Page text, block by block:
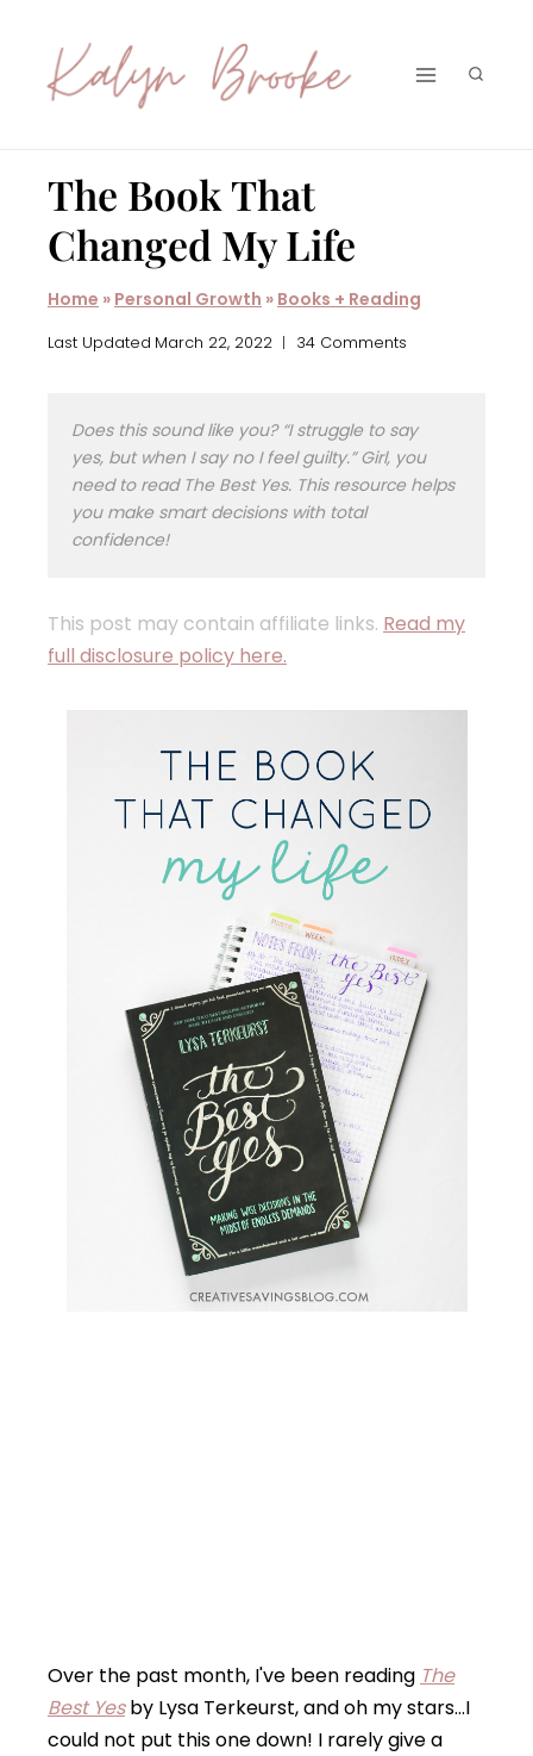
content
The Book That
Changed My Life
Home » Personal Growth » Books + Reading
Last Updated March 22, 2022 34 Comments
Does this sound like you? “I struggle to say
yes, but when I say no I feel guilty.” Girl, you
need to read The Best Yes. This resource helps
you make smart decisions with total
confidence!
This post may contain affiliate links. Read my
full disclosure policy here.
Over the past month, I've been reading The
Best Yesby Lysa Terkeurst, and oh my stars…I
could not put this one down! I rarely give a